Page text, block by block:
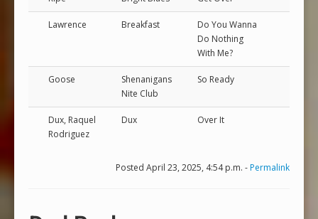
Lawrence Breakfast
Do You Wanna
Do Nothing
With Me?
Goose
Shenanigans
Nite Club
So Ready
Dux, Raquel
Rodriguez
Dux Over It
Posted April 23, 2025, 4:54 p.m. -Permalink